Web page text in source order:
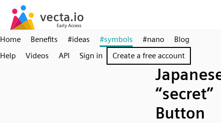
Home Benefits #ideas #symbols #nano
Blog
Help
Videos API Sign in Create a free account
“secret”
Button